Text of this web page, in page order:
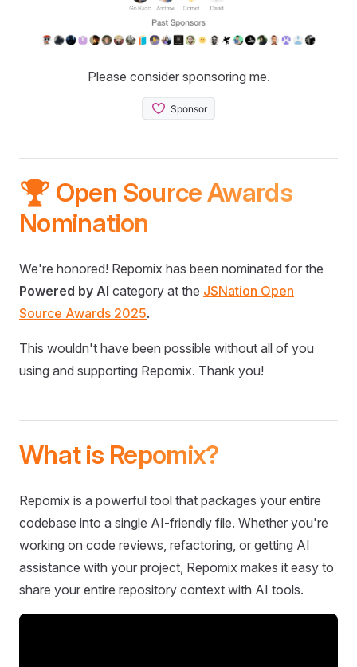
Please consider sponsoring me.
🏆 Open Source Awards
Nomination
We're honored! Repomix has been nominated for the
Powered by AI category at the JSNation Open
Source Awards 2025.
This wouldn't have been possible without all of you
using and supporting Repomix. Thank you!
What is Repomix?
Repomix is a powerful tool that packages your entire
codebase into a single AI-friendly file. Whether you're
working on code reviews, refactoring, or getting AI
assistance with your project, Repomix makes it easy to
share your entire repository context with AI tools.